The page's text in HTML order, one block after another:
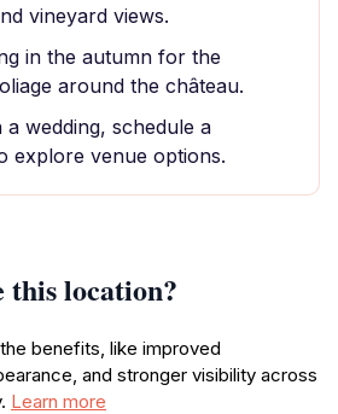
vineyard views.
in the autumn for the
around the château.
a wedding, schedule a
explore venue options.
this location?
benefits, like improved
and stronger visibility across
Learn more